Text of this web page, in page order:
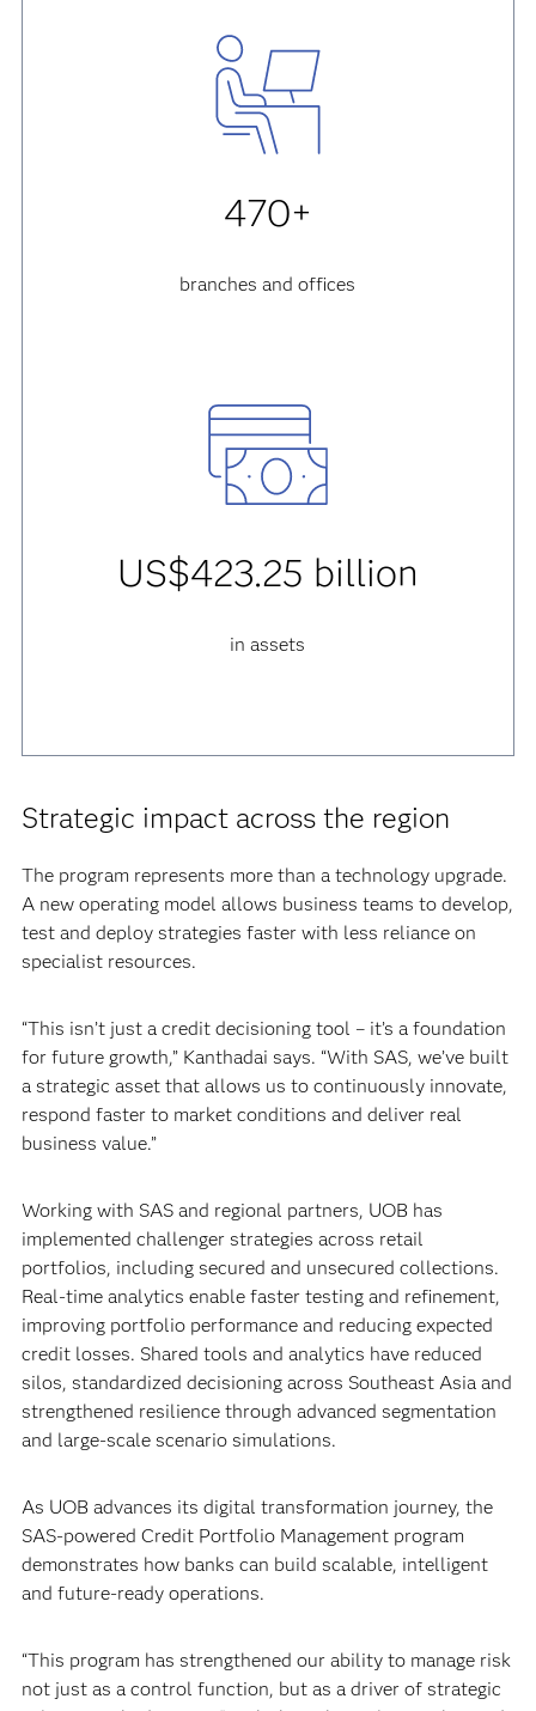
470+
branches and offices
US$423.25 billion
in assets
Strategic impact across the region
The program represents more than a technology upgrade.
A new operating model allows business teams to develop,
test and deploy strategies faster with less reliance on
specialist resources.
“This isn’t just a credit decisioning tool – it’s a foundation
for future growth,” Kanthadai says. “With SAS, we’ve built
a strategic asset that allows us to continuously innovate,
respond faster to market conditions and deliver real
business value.”
Working with SAS and regional partners, UOB has
implemented challenger strategies across retail
portfolios, including secured and unsecured collections.
Real-time analytics enable faster testing and refinement,
improving portfolio performance and reducing expected
credit losses. Shared tools and analytics have reduced
silos, standardized decisioning across Southeast Asia and
strengthened resilience through advanced segmentation
and large-scale scenario simulations.
As UOB advances its digital transformation journey, the
SAS-powered Credit Portfolio Management program
demonstrates how banks can build scalable, intelligent
and future-ready operations.
“This program has strengthened our ability to manage risk
not just as a control function, but as a driver of strategic